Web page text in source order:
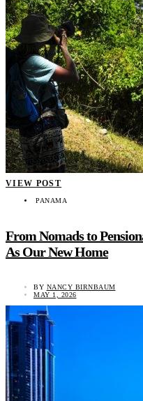
VIEW POST
PANAMA
From Nomads to
As Our New Home
BY NANCY BIRNBAUM
MAY 1, 2026